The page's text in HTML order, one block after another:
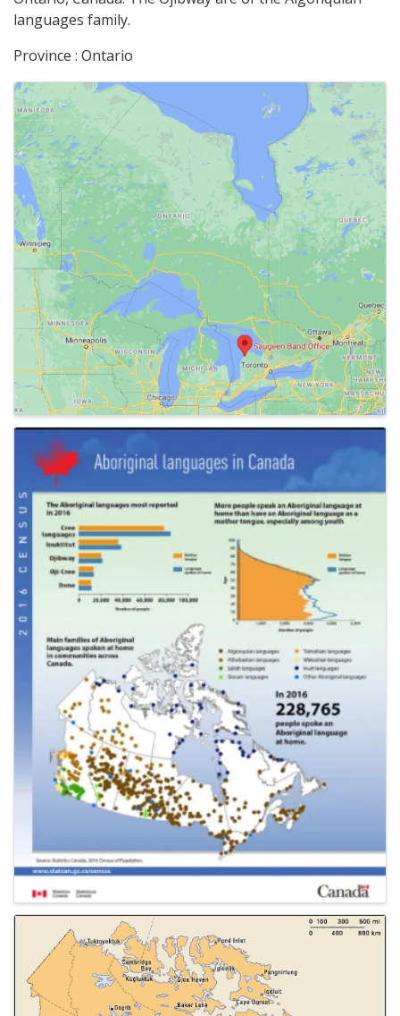
languages family.
Province : Ontario
Images